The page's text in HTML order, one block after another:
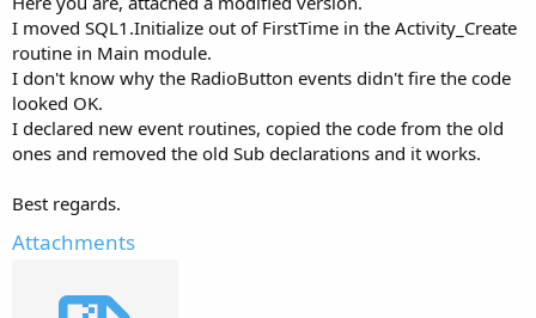
I moved SQL1.Initialize out of FirstTime in the Activity_Create
routine in Main module.
I don't know why the RadioButton events didn't fire the code
looked OK.
I declared new event routines, copied the code from the old
ones and removed the old Sub declarations and it works.
Best regards.
Attachments